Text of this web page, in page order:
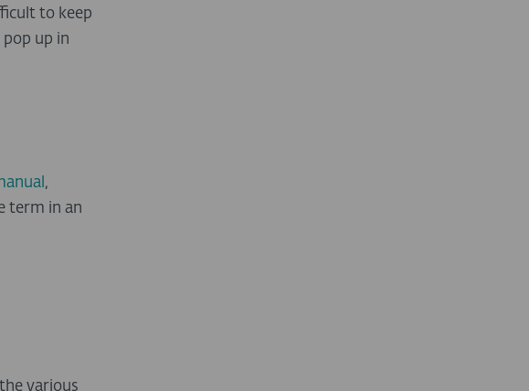
to keep
up in
,
term in an
various